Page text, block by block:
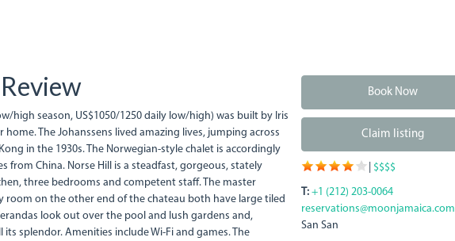
high season, US$1050/1250 daily low/high) was built by Iris
The Johanssens lived amazing lives, jumping across
in the 1930s. The Norwegian-style chalet is accordingly
from China. Norse Hill is a steadfast, gorgeous, stately
three bedrooms and competent staff. The master
room on the other end of the chateau both have large tiled
look out over the pool and lush gardens and,
splendor. Amenities include Wi-Fi and games. The
Book Now
Claim listing
$$$$
T: +1 (212) 203-0064
reservations@moonjamaica.com
San San